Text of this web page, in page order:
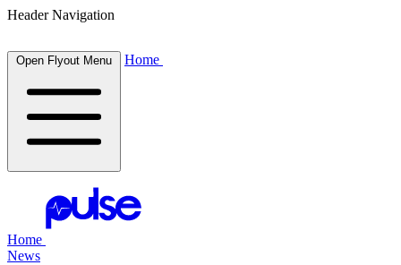
Header Navigation
Open Flyout Menu Home
Home
News